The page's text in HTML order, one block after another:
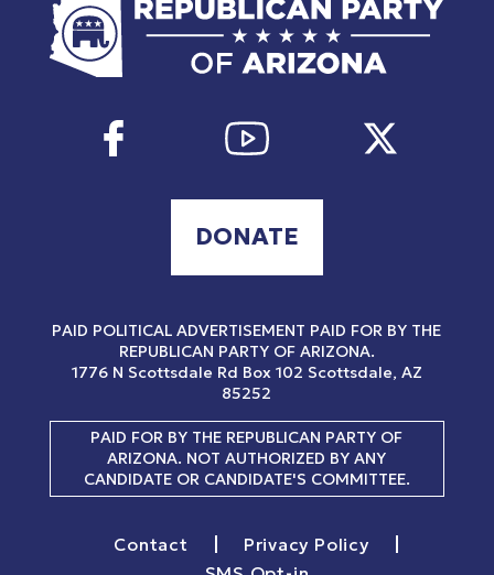
DONATE
PAID POLITICAL ADVERTISEMENT PAID FOR BY THE
REPUBLICAN PARTY OF ARIZONA.
1776 N Scottsdale Rd Box 102 Scottsdale, AZ
85252
PAID FOR BY THE REPUBLICAN PARTY OF
ARIZONA. NOT AUTHORIZED BY ANY
CANDIDATE OR CANDIDATE'S COMMITTEE.
Contact | Privacy Policy |